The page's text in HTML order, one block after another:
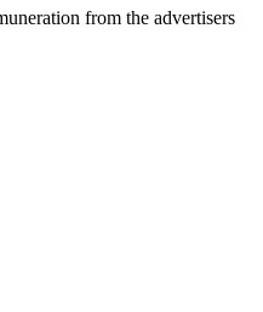
from the advertisers